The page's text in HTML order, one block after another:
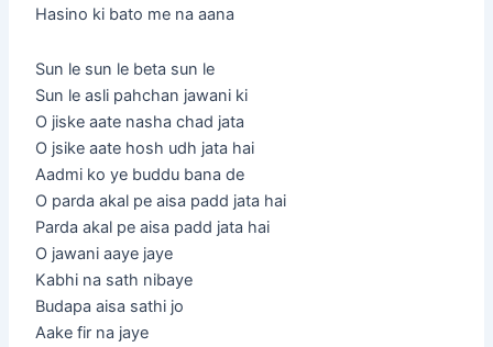
Hasino ki bato me na aana
Sun le sun le beta sun le
Sun le asli pahchan jawani ki
O jiske aate nasha chad jata
O jsike aate hosh udh jata hai
Aadmi ko ye buddu bana de
O parda akal pe aisa padd jata hai
Parda akal pe aisa padd jata hai
O jawani aaye jaye
Kabhi na sath nibaye
Budapa aisa sathi jo
Aake fir na jaye